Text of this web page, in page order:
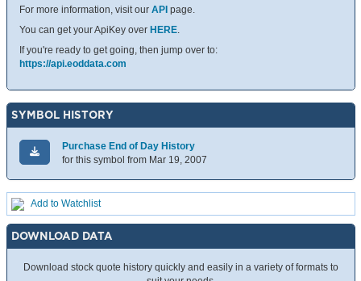
For more information, visit our API page.
You can get your ApiKey over HERE.
If you're ready to get going, then jump over to:
https://api.eoddata.com
SYMBOL HISTORY
Purchase End of Day History
for this symbol from Mar 19, 2007
Add to Watchlist
DOWNLOAD DATA
Download stock quote history quickly and easily in a variety of formats to